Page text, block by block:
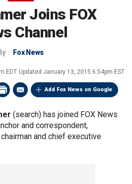
Joins FOX
Channel
Fox News
EDT Updated January 13, 2015 6:54pm EST
Add Fox News on Google
(search) has joined FOX News
and correspondent,
and chief executive